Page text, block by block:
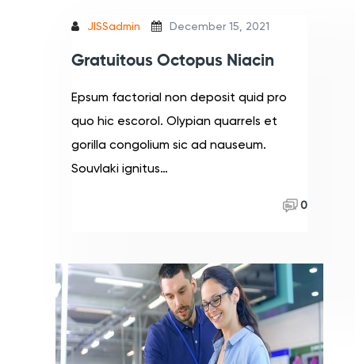
JISSadmin December 15, 2021
Gratuitous Octopus Niacin
Epsum factorial non deposit quid pro
quo hic escorol. Olypian quarrels et
gorilla congolium sic ad nauseum.
Souvlaki ignitus…
0